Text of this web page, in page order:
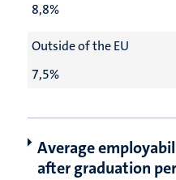
8,8%
Outside of the EU
7,5%
Average
after graduation